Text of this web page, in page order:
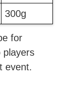
300g
for
players
event.